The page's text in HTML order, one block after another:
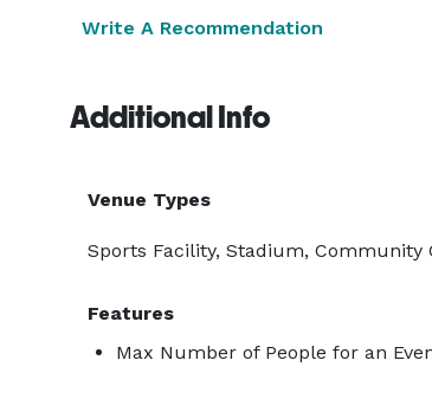
Write A Recommendation
Additional Info
Venue Types
Sports Facility, Stadium, Community
Features
Max Number of People for an